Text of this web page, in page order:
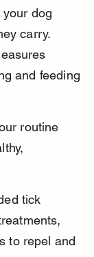
dog
carry.
and feeding
routine
tick
to repel and